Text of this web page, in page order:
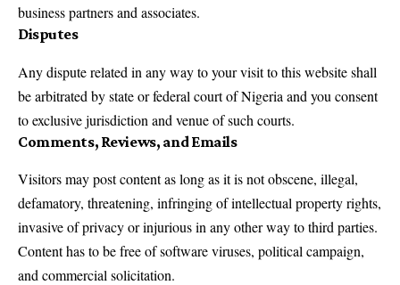
business partners and associates.
Disputes
Any dispute related in any way to your visit to this website shall
be arbitrated by state or federal court of Nigeria and you consent
to exclusive jurisdiction and venue of such courts.
Comments, Reviews, and Emails
Visitors may post content as long as it is not obscene, illegal,
defamatory, threatening, infringing of intellectual property rights,
invasive of privacy or injurious in any other way to third parties.
Content has to be free of software viruses, political campaign,
and commercial solicitation.